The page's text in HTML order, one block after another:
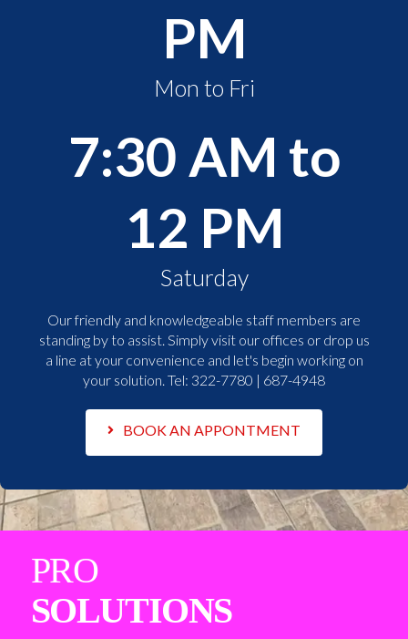
PM
Mon to Fri
7:30 AM to
12 PM
Saturday
Our friendly and knowledgeable staff members are
standing by to assist. Simply visit our offices or drop us
a line at your convenience and let's begin working on
your solution. Tel: 322-7780 | 687-4948
BOOK AN APPONTMENT
PRO
SOLUTIONS